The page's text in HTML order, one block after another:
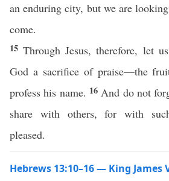
an enduring city, but we are
come.
15Through Jesus, therefore, let
God a sacrifice of praise—the
profess his name. 16 And do not
share with others, for with
pleased.
Hebrews 13:10–16 — King James